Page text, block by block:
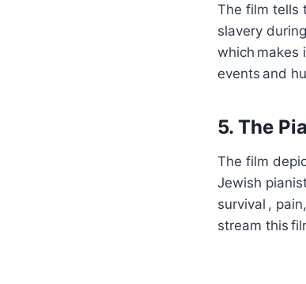
The film tells
slavery
which makes
events and
5. The
The film
Jewish
survival ,
stream this